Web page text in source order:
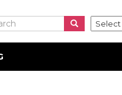
Search